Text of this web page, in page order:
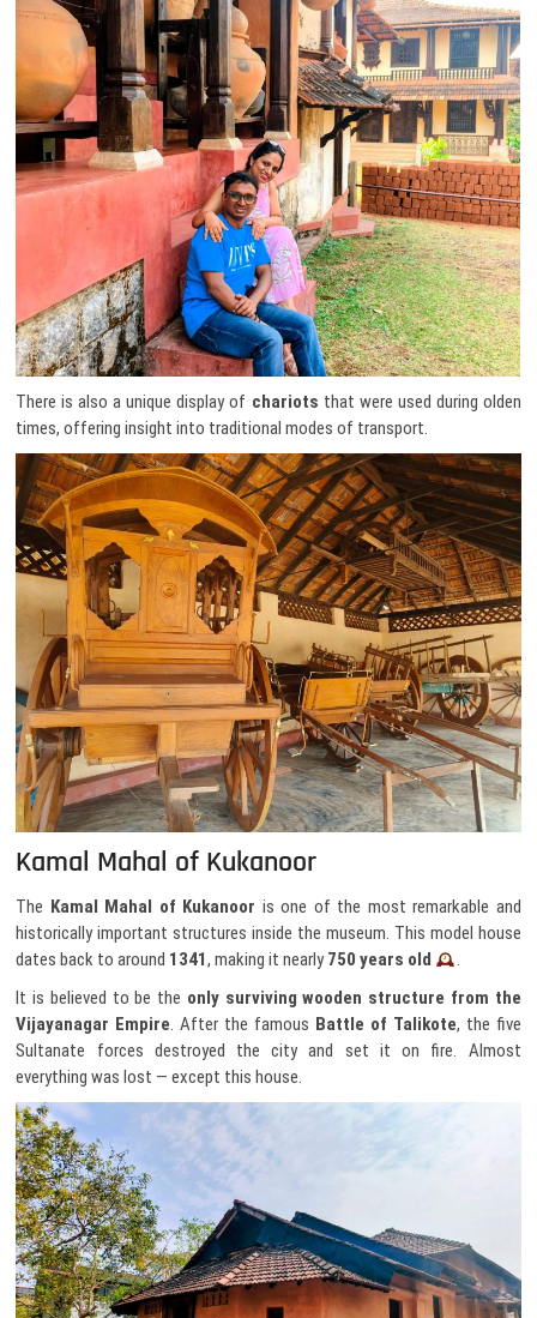
There is also a unique display of chariots that were used during olden
times, offering insight into traditional modes of transport.
Kamal Mahal of Kukanoor
The Kamal Mahal of Kukanoor is one of the most remarkable and
historically important structures inside the museum. This model house
dates back to around 1341, making it nearly750 years old
.
It is believed to be the only surviving wooden structure from the
Vijayanagar Empire. After the famous Battle of Talikote, the five
Sultanate forces destroyed the city and set it on fire. Almost
everything was lost — except this house.